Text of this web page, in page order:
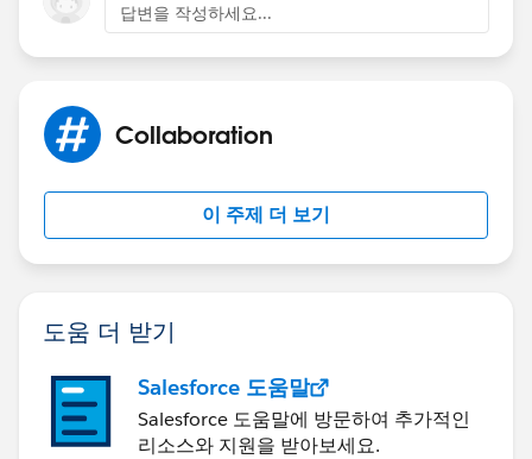
답변을 작성하세요...
Collaboration
이 주제 더 보기
도움 더 받기
Salesforce 도움말
Salesforce 도움말에 방문하여 추가적인
리소스와 지원을 받아보세요.